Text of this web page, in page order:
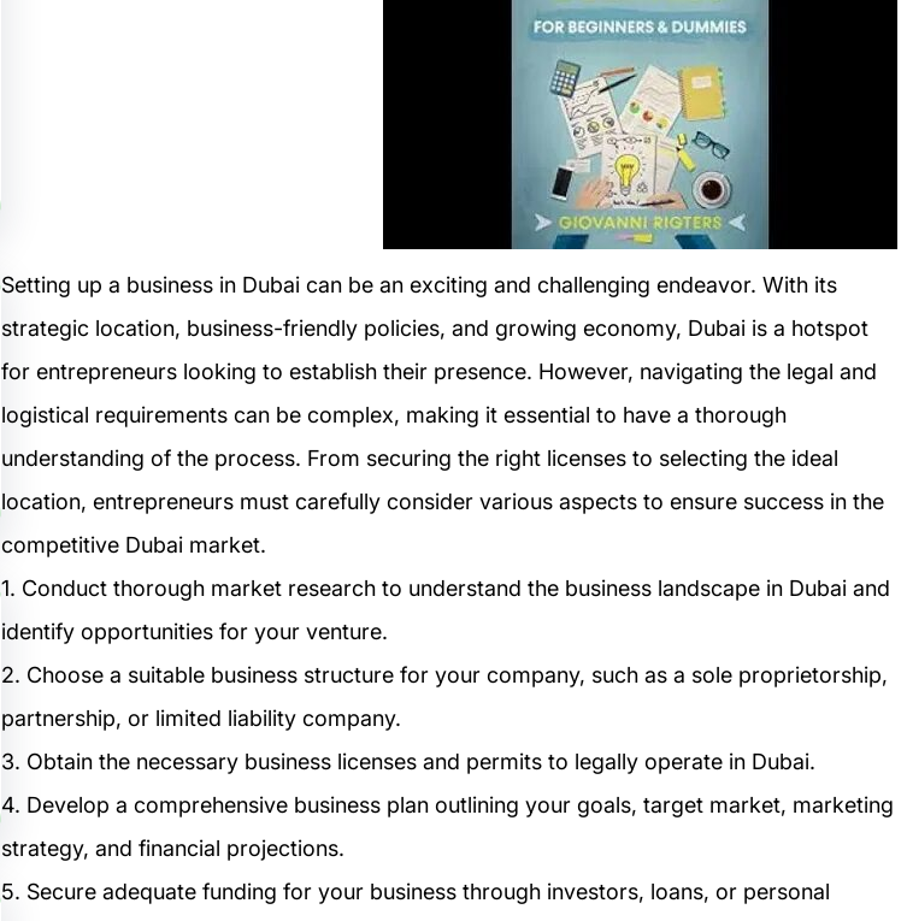
Setting up a business in Dubai can be an exciting and challenging endeavor. With its
strategic location, business-friendly policies, and growing economy, Dubai is a hotspot
for entrepreneurs looking to establish their presence. However, navigating the legal and
logistical requirements can be complex, making it essential to have a thorough
understanding of the process. From securing the right licenses to selecting the ideal
location, entrepreneurs must carefully consider various aspects to ensure success in the
competitive Dubai market.
1. Conduct thorough market research to understand the business landscape in Dubai and
identify opportunities for your venture.
2. Choose a suitable business structure for your company, such as a sole proprietorship,
partnership, or limited liability company.
3. Obtain the necessary business licenses and permits to legally operate in Dubai.
4. Develop a comprehensive business plan outlining your goals, target market, marketing
strategy, and financial projections.
5. Secure adequate funding for your business through investors, loans, or personal